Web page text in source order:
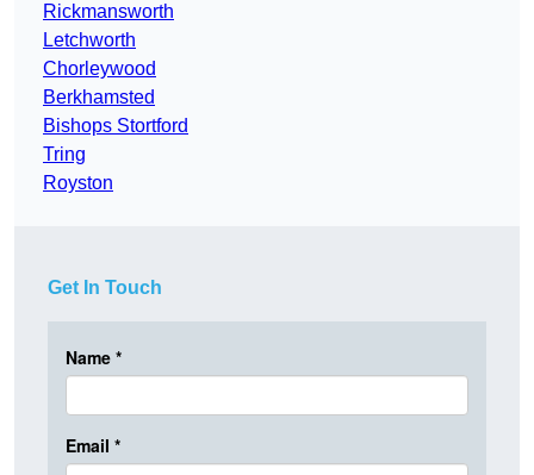
Rickmansworth
Letchworth
Chorleywood
Berkhamsted
Bishops Stortford
Tring
Royston
Get In Touch